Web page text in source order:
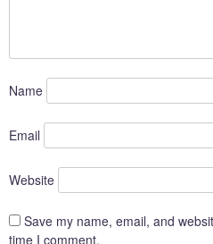
Name
Email
Website
Save my name, email, and
time I comment.